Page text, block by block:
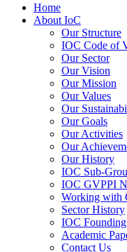
Home
About IoC
Our Structure
IOC Code of
Our Sector
Our Vision
Our Mission
Our Values
Our
Our Goals
Our Activities
Our
Our History
IOC Sub-
IOC GVPPI
Working with
Sector History
IOC
Academic
Contact Us